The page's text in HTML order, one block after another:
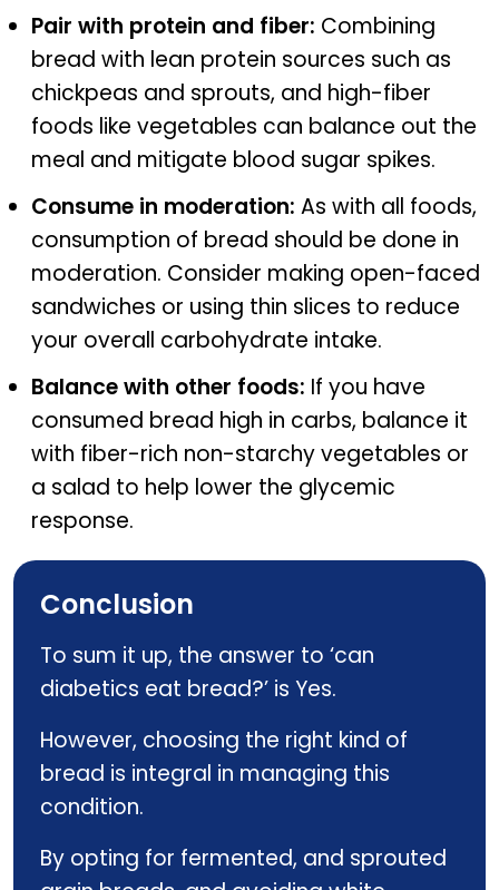
Pair with protein and fiber: Combining
bread with lean protein sources such as
chickpeas and sprouts, and high-fiber
foods like vegetables can balance out the
meal and mitigate blood sugar spikes.
Consume in moderation: As with all foods,
consumption of bread should be done in
moderation. Consider making open-faced
sandwiches or using thin slices to reduce
your overall carbohydrate intake.
Balance with other foods: If you have
consumed bread high in carbs, balance it
with fiber-rich non-starchy vegetables or
a salad to help lower the glycemic
response.
Conclusion
To sum it up, the answer to ‘can
diabetics eat bread?’ is Yes.
However, choosing the right kind of
bread is integral in managing this
condition.
By opting for fermented, and sprouted